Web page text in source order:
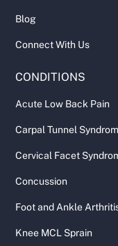
Blog
Connect With Us
CONDITIONS
Acute Low Back Pain
Carpal Tunnel
Cervical Facet
Concussion
Foot and Ankle
Knee MCL Sprain